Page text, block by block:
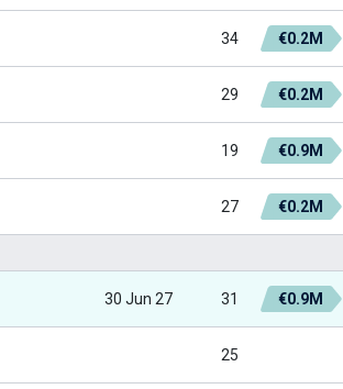
34 €0.2M
29 €0.2M
19 €0.9M
27 €0.2M
30 Jun 27 31 €0.9M
25